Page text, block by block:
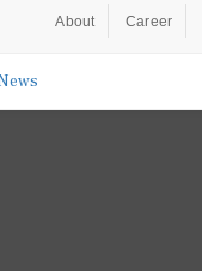
About Career